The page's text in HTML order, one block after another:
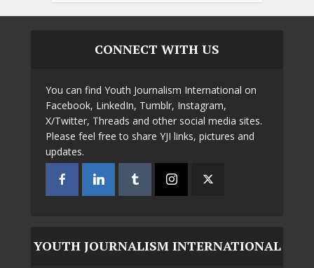
CONNECT WITH US
You can find Youth Journalism International on
Facebook, LinkedIn, Tumblr, Instagram,
X/Twitter, Threads and other social media sites.
Please feel free to share YJI links, pictures and
updates.
YOUTH JOURNALISM INTERNATIONAL